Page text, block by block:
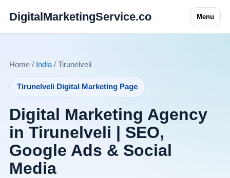
DigitalMarketingService.co Menu
Home / India/ Tirunelveli
Tirunelveli Digital Marketing Page
Digital Marketing Agency
in Tirunelveli | SEO,
Google Ads & Social
Media